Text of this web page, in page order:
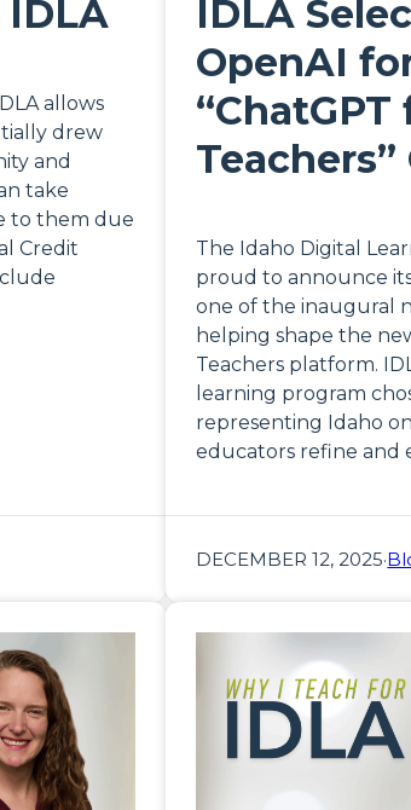
allows
drew
and
take
to them due
Credit
IDLA
OpenAI
“ChatGPT
The Idaho Digital
proud to announce
one of the inaugural
helping shape the
Teachers platform.
learning program
representing Idaho
educators refine and
DECEMBER 12, 2025·